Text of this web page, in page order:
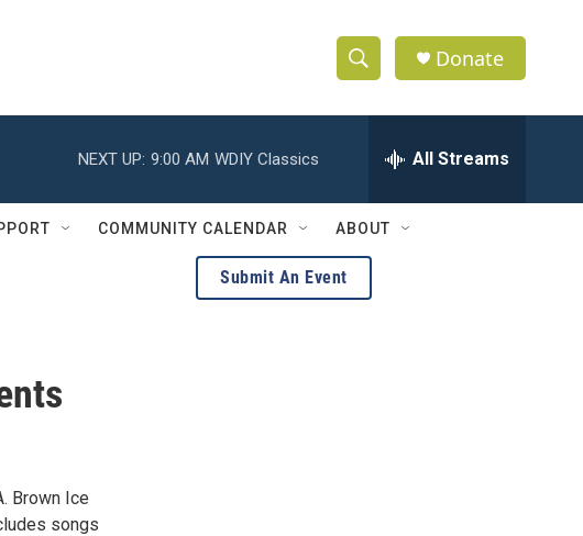
S
h
w
S
e
e
h
Q
e
r
Donate
NEXT UP: 9:00 AM WDIY Classics All Streams
COMMUNITY CALENDAR ABOUT
Brown Ice
songs
Submit An Event